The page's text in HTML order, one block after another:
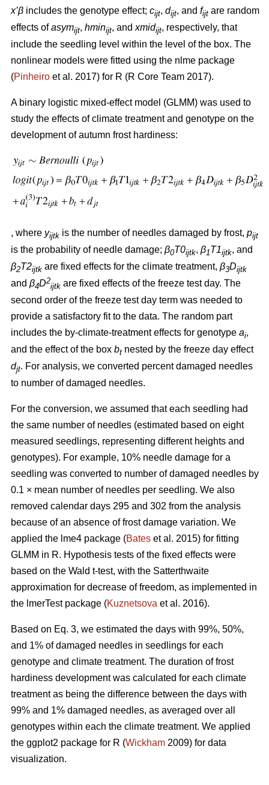
x’β includes the genotype effect; cijt, dijt, and fijt are random
effects ofasymijt, hminijt, and xmidijt, respectively, that
include the seedling level within the level of the box. The
nonlinear models were fitted using the nlme package
(Pinheiro et al. 2017) for R (R Core Team 2017).
A binary logistic mixed-effect model (GLMM) was used to
study the effects of climate treatment and genotype on the
development of autumn frost hardiness:
, where yijtk is the number of needles damaged by frost, pijt
is the probability of needle damage; β0T0ijtk, β1T1ijtk, and
β2T2ijtk are fixed effects for the climate treatment, β3Dijtk
and β4D2
ijtk are fixed effects of the freeze test day. The
second order of the freeze test day term was needed to
provide a satisfactory fit to the data. The random part
includes the by-climate-treatment effects for genotype ai,
and the effect of the box bt nested by the freeze day effect
djt. For analysis, we converted percent damaged needles
to number of damaged needles.
For the conversion, we assumed that each seedling had
the same number of needles (estimated based on eight
measured seedlings, representing different heights and
genotypes). For example, 10% needle damage for a
seedling was converted to number of damaged needles by
0.1 × mean number of needles per seedling. We also
removed calendar days 295 and 302 from the analysis
because of an absence of frost damage variation. We
applied the lme4 package (Bates et al. 2015) for fitting
GLMM in R. Hypothesis tests of the fixed effects were
based on the Wald t-test, with the Satterthwaite
approximation for decrease of freedom, as implemented in
the lmerTest package (Kuznetsova et al. 2016).
Based on Eq. 3, we estimated the days with 99%, 50%,
and 1% of damaged needles in seedlings for each
genotype and climate treatment. The duration of frost
hardiness development was calculated for each climate
treatment as being the difference between the days with
99% and 1% damaged needles, as averaged over all
genotypes within each the climate treatment. We applied
the ggplot2 package for R (Wickham 2009) for data
visualization.